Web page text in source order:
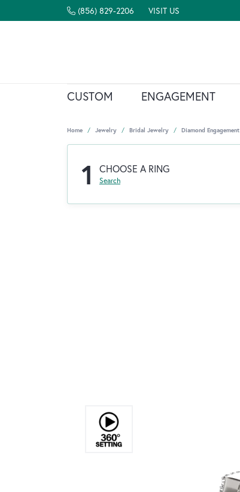
(856) 829-2206 VISIT US
CUSTOM ENGAGEMENT
Home Jewelry Bridal Jewelry Diamond
1 CHOOSE A RING
Search